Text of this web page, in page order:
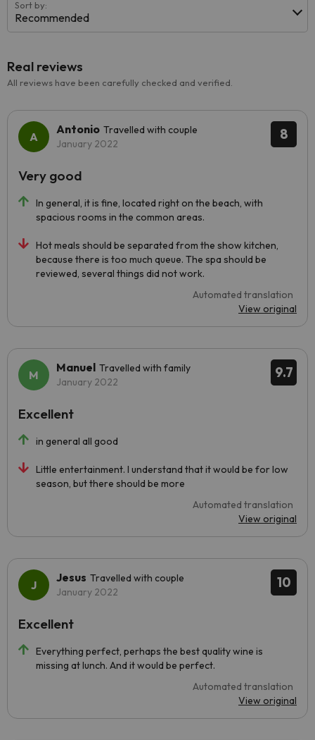
Sort by:
Recommended
Real reviews
All reviews have been carefully checked and verified.
8
Antonio Travelled with couple
January 2022
In general, it is fine, located right on the beach, with
spacious rooms in the common areas.
Hot meals should be separated from the show kitchen,
because there is too much queue. The spa should be
reviewed, several things did not work.
Automated translation
View original
Very good
9.7
Manuel Travelled with family
January 2022
in general all good
Little entertainment. I understand that it would be for low
season, but there should be more
Automated translation
View original
Excellent
10
Jesus Travelled with couple
January 2022
Everything perfect, perhaps the best quality wine is
missing at lunch. And it would be perfect.
Automated translation
View original
Excellent